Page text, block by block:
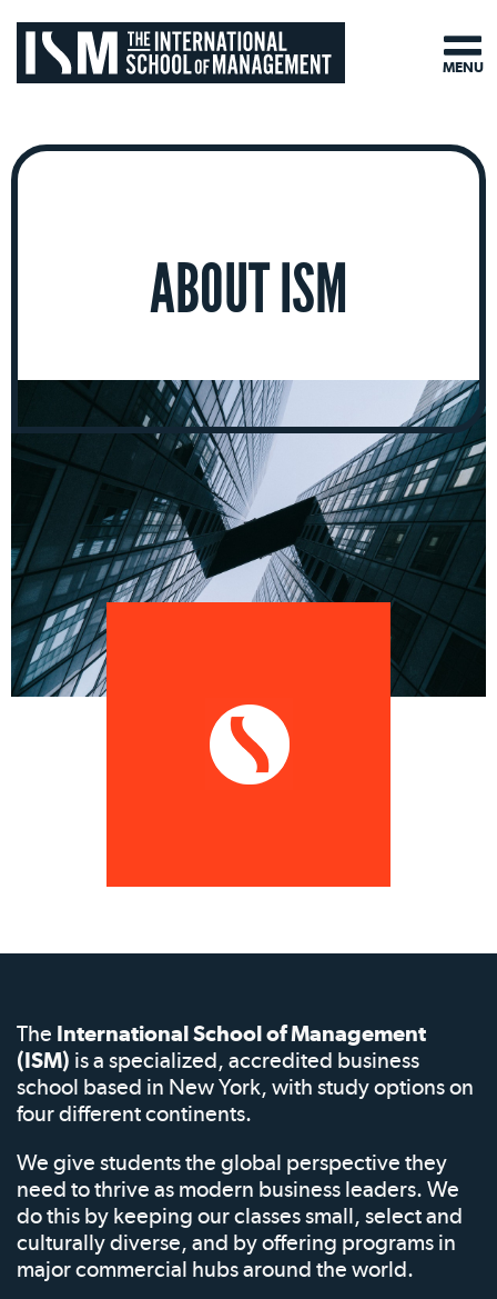
ABOUT ISM
The International School of Management
(ISM) is a specialized, accredited business
school based in New York, with study options on
four different continents.
We give students the global perspective they
need to thrive as modern business leaders. We
do this by keeping our classes small, select and
culturally diverse, and by offering programs in
major commercial hubs around the world.
MENU